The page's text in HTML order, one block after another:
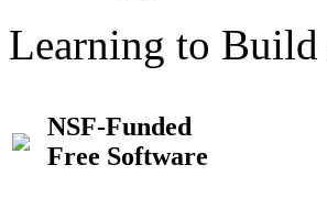
Learning to Build
NSF-Funded
Free Software